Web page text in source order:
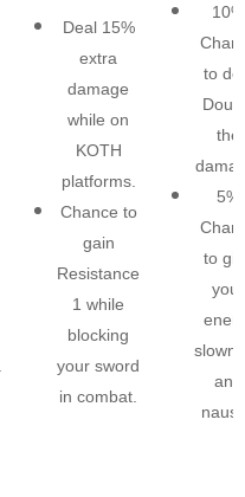
Deal 15%
extra
damage
while on
KOTH
platforms.​
Chance to
gain
Resistance
1 while
blocking
your sword
in combat.​
10%
to
the
5%
to
your
and